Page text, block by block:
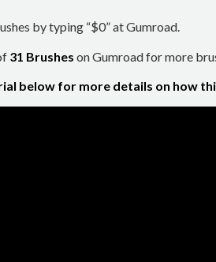
by typing “$0” at Gumroad.
31 Brushes on Gumroad for more
below for more details on how